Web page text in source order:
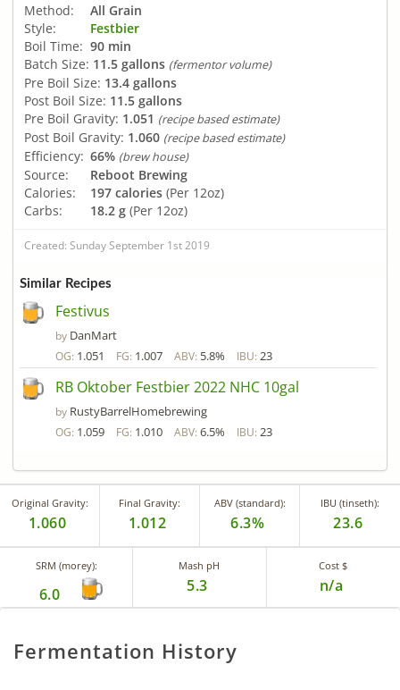
Method:
All Grain
Style:
Festbier
Boil Time: 90 min
Batch Size: 11.5 gallons (fermentor volume)
Pre Boil Size: 13.4 gallons
Post Boil Size: 11.5 gallons
Pre Boil Gravity: 1.051 (recipe based estimate)
Post Boil Gravity: 1.060 (recipe based estimate)
Efficiency: 66% (brew house)
Source:
Reboot Brewing
Calories:
197 calories (Per 12oz)
Carbs:
18.2 g (Per 12oz)
Created: Sunday September 1st 2019
Similar Recipes
Festivus
by DanMart
OG: 1.051 FG: 1.007 ABV: 5.8% IBU: 23
RB Oktober Festbier 2022 NHC 10gal
by RustyBarrelHomebrewing
OG: 1.059 FG: 1.010 ABV: 6.5% IBU: 23
Original Gravity:
1.060
Final Gravity:
1.012
ABV (standard):
6.3%
IBU (tinseth):
23.6
SRM (morey):
6.0
Mash pH
5.3
Cost $
n/a
Fermentation History